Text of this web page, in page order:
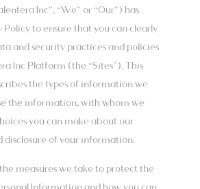
Inc”, “We” or “Our”) has
to ensure that you can clearly
and security practices and policies
Inc Platform (the “Sites”). This
the types of information we
the information, with whom we
you can make about our
disclosure of your information.
measures we take to protect the